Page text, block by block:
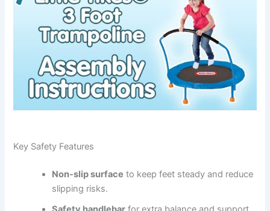
Key Safety Features
Non-slip surface to keep feet steady and reduce
slipping risks.